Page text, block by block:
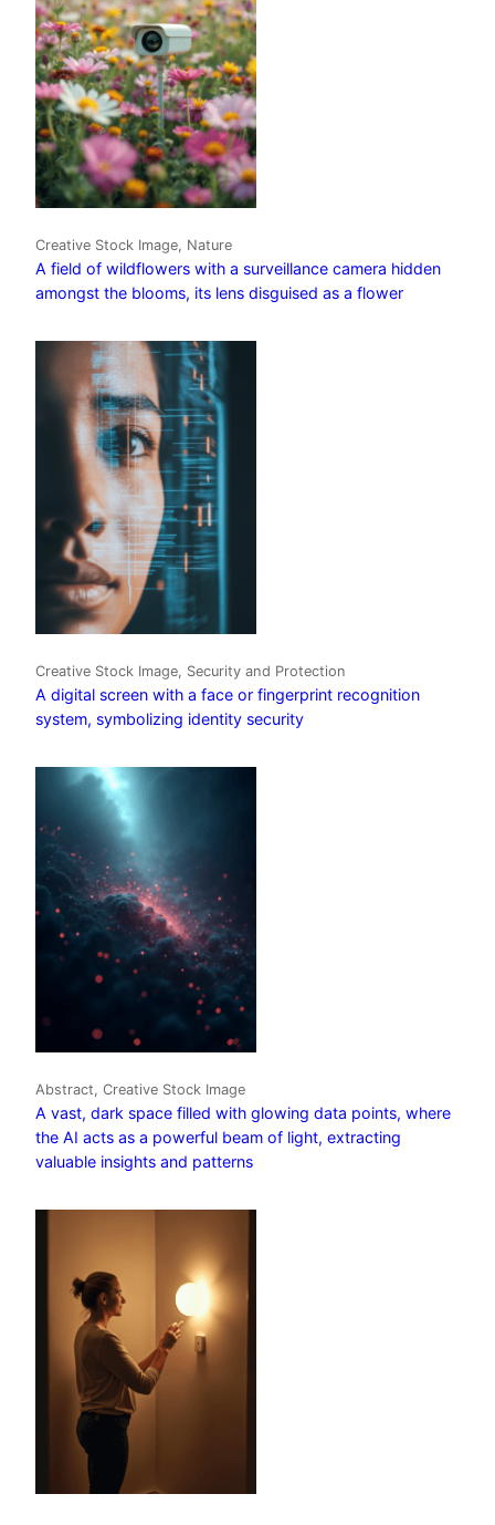
Creative Stock Image, Nature
A field of wildflowers with a surveillance camera hidden
amongst the blooms, its lens disguised as a flower
Creative Stock Image, Security and Protection
A digital screen with a face or fingerprint recognition
system, symbolizing identity security
Abstract, Creative Stock Image
A vast, dark space filled with glowing data points, where
the AI acts as a powerful beam of light, extracting
valuable insights and patterns